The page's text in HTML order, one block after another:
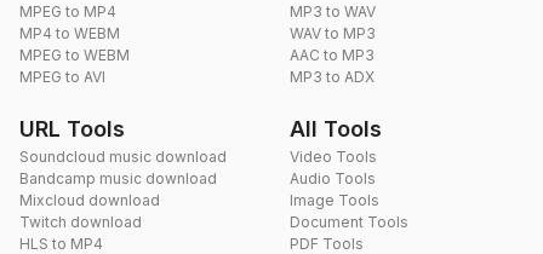
MPEG to MP4
MP4 to WEBM
MPEG to WEBM
MPEG to AVI
MP3 to WAV
WAV to MP3
AAC to MP3
MP3 to ADX
URL Tools
Soundcloud music download
Bandcamp music download
Mixcloud download
Twitch download
HLS to MP4
All Tools
Video Tools
Audio Tools
Image Tools
Document Tools
PDF Tools